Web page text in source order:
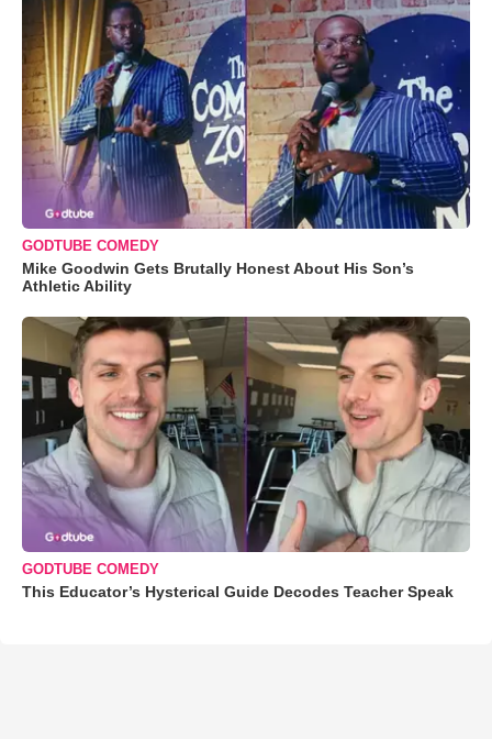
GODTUBE COMEDY
Mike Goodwin Gets Brutally Honest About His Son’s
Athletic Ability
GODTUBE COMEDY
This Educator’s Hysterical Guide Decodes Teacher Speak